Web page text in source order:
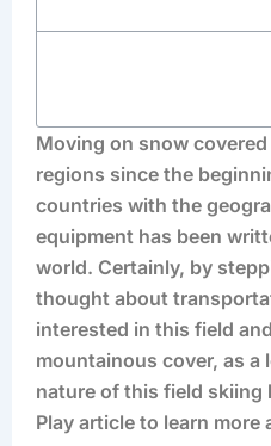
Moving on snow
regions since the
countries with the
equipment has been
world. Certainly, by
thought about
interested in this field
mountainous cover, as
nature of this field skiing
Play article to learn